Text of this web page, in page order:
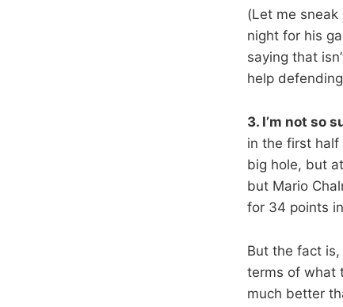
(Let me sneak
night for his
saying that
help
3. I’m not so
in the first half
big hole, but
but Mario
for 34 points
But the fact
terms of what
much better